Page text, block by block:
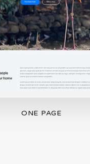
ONE PAGE